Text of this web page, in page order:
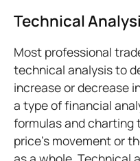
Technical
Most professional
technical analysis to
increase or decrease
a type of financial
formulas and charting
price’s movement or